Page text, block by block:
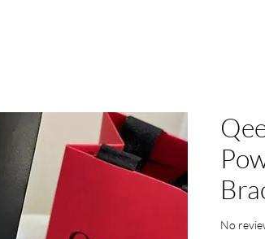
No